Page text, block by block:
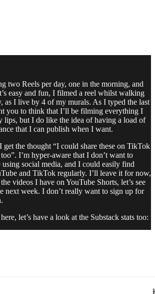
two Reels per day, one in the morning, and
easy and fun, I filmed a reel whilst walking
as I live by 4 of my murals. As I typed the last
you to think that I’ll be filming everything I
lips, but I do like the idea of having a load of
that I can publish when I want.
get the thought “I could share these on TikTok
I’m hyper-aware that I don’t want to
using social media, and I could easily find
and TikTok regularly. I’ll leave it for now,
videos I have on YouTube Shorts, let’s see
next week. I don’t really want to sign up for
let’s have a look at the Substack stats too: